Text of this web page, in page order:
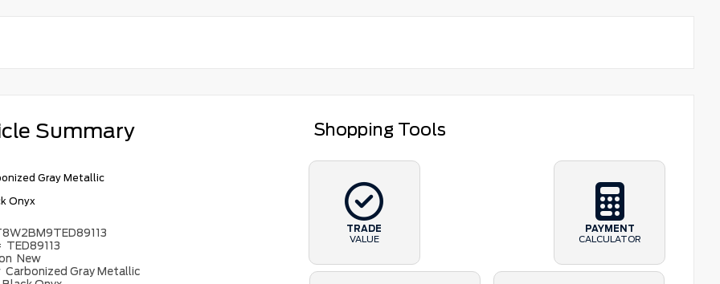
Summary
Gray Metallic
Onyx
TED89113
New
Carbonized Gray Metallic
Shopping Tools
TRADE
VALUE
PAYMENT
CALCULATOR